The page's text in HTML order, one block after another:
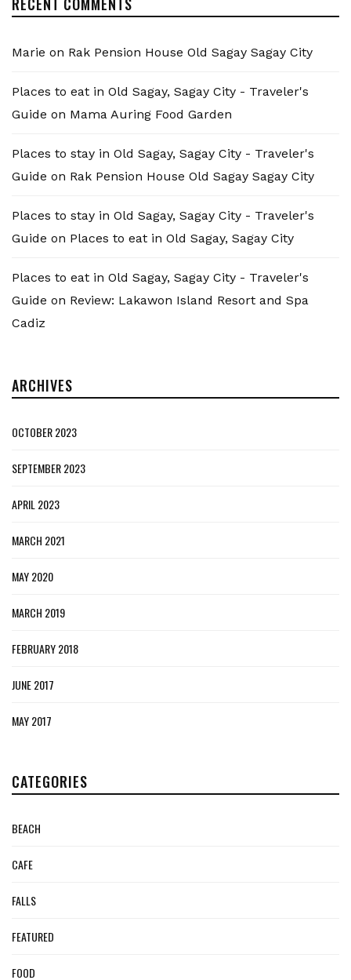
Marie on Rak Pension House Old Sagay Sagay City
Places to eat in Old Sagay, Sagay City - Traveler's
Guide on Mama Auring Food Garden
Places to stay in Old Sagay, Sagay City - Traveler's
Guide on Rak Pension House Old Sagay Sagay City
Places to stay in Old Sagay, Sagay City - Traveler's
Guide on Places to eat in Old Sagay, Sagay City
Places to eat in Old Sagay, Sagay City - Traveler's
Guide on Review: Lakawon Island Resort and Spa
Cadiz
ARCHIVES
OCTOBER 2023
SEPTEMBER 2023
APRIL 2023
MARCH 2021
MAY 2020
MARCH 2019
FEBRUARY 2018
JUNE 2017
MAY 2017
CATEGORIES
BEACH
CAFE
FALLS
FEATURED
FOOD